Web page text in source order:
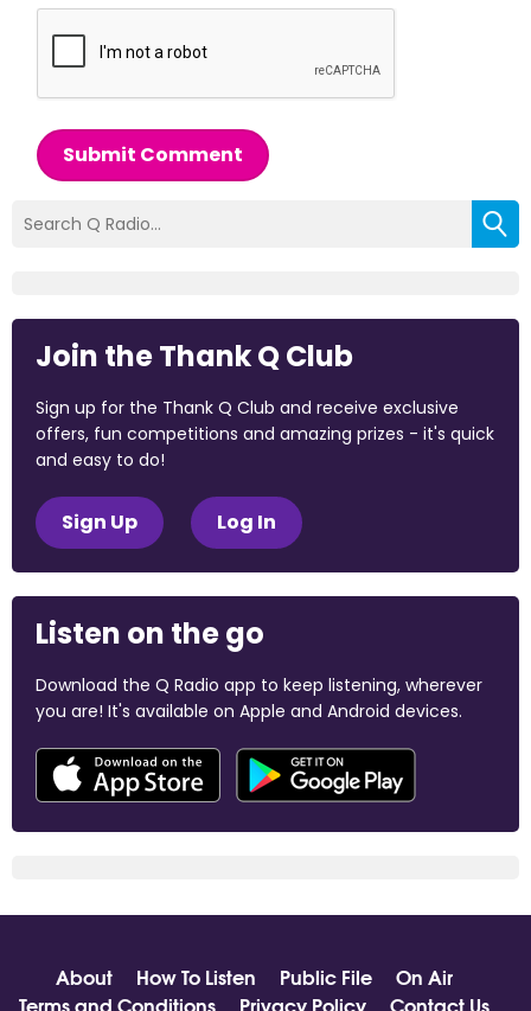
Submit Comment
Join the Thank Q Club
Sign up for the Thank Q Club and receive exclusive
offers, fun competitions and amazing prizes - it's quick
and easy to do!
Sign Up Log In
Listen on the go
Download the Q Radio app to keep listening, wherever
you are! It's available on Apple and Android devices.
About How To Listen Public File
On Air
Terms and Conditions
Privacy Policy Contact Us